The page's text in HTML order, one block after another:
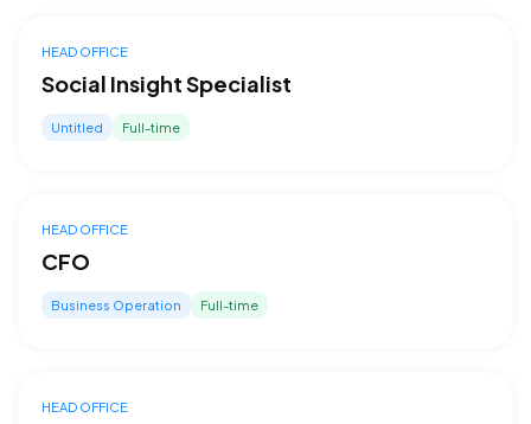
HEAD OFFICE
Social Insight Specialist
Untitled Full-time
HEAD OFFICE
CFO
Business Operation Full-time
HEAD OFFICE